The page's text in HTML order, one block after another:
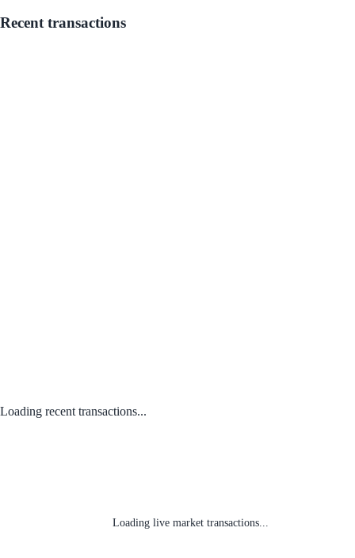
Recent transactions
Loading recent transactions...
Loading live market transactions...